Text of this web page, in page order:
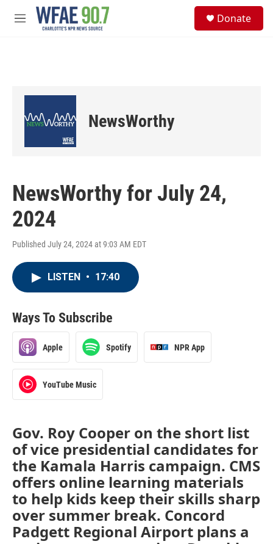
Skip to main content
M
Donate
NewsWorthy
NewsWorthy for July 24,
2024
Published July 24, 2024 at 9:03 AM EDT
LISTEN • 17:40
Ways To Subscribe
Apple Spotify NPR App
YouTube Music
Gov. Roy Cooper on the short list
of vice presidential candidates for
the Kamala Harris campaign. CMS
offers online learning materials
to help kids keep their skills sharp
over summer break. Concord
Padgett Regional Airport plans a